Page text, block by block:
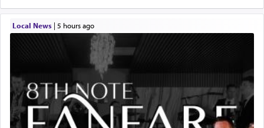
Local News| 5 hours ago